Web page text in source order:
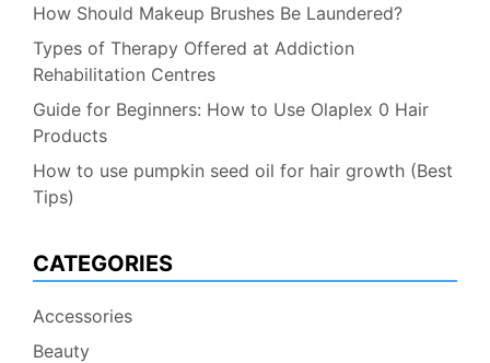
How Should Makeup Brushes Be Laundered?
Types of Therapy Offered at Addiction
Rehabilitation Centres
Guide for Beginners: How to Use Olaplex 0 Hair
Products
How to use pumpkin seed oil for hair growth (Best
Tips)
CATEGORIES
Accessories
Beauty